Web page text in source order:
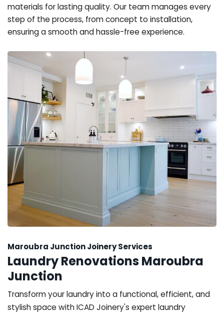
materials for lasting quality. Our team manages every
step of the process, from concept to installation,
ensuring a smooth and hassle-free experience.
Maroubra Junction Joinery Services
Laundry Renovations Maroubra
Junction
Transform your laundry into a functional, efficient, and
stylish space with ICAD Joinery's expert laundry